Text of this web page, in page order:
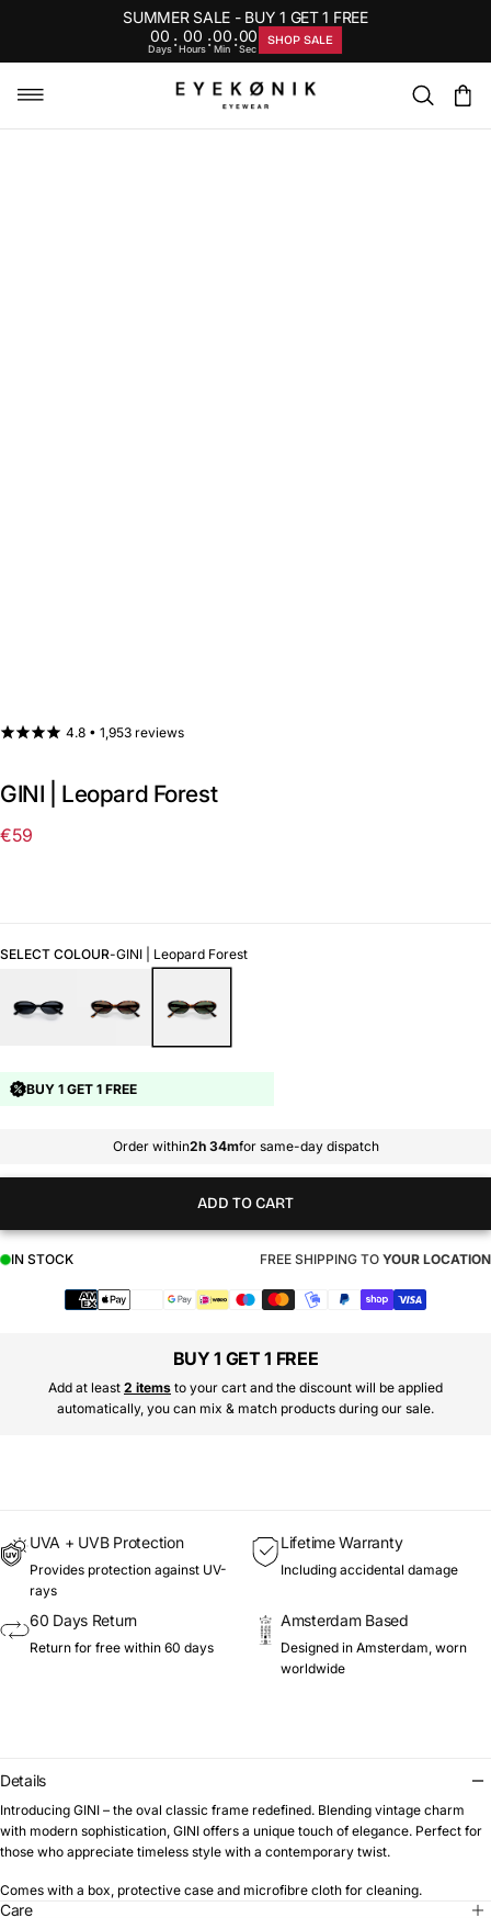
SUMMER SALE - BUY 1 GET 1 FREE
00
Days: 00
Hours:00
Min :00
Sec
SHOP SALE
4.8 • 1,953 reviews
GINI | Leopard Forest
Regular
€59
SELECT COLOUR-GINI | Leopard Forest
BUY 1 GET 1 FREE
Order within2h 34mfor same-day dispatch
ADD TO CART
IN STOCK FREE SHIPPING TO YOUR LOCATION
BUY 1 GET 1 FREE
Add at least 2 items to your cart and the discount will be applied
automatically, you can mix & match products during our sale.
UVA + UVB Protection
Provides protection against UV-
rays
Lifetime Warranty
Including accidental damage
60 Days Return
Return for free within 60 days
Amsterdam Based
Designed in Amsterdam, worn
worldwide
Details
Introducing GINI – the oval classic frame redefined. Blending vintage charm
with modern sophistication, GINI offers a unique touch of elegance. Perfect for
those who appreciate timeless style with a contemporary twist.
Comes with a box, protective case and microfibre cloth for cleaning.
Care